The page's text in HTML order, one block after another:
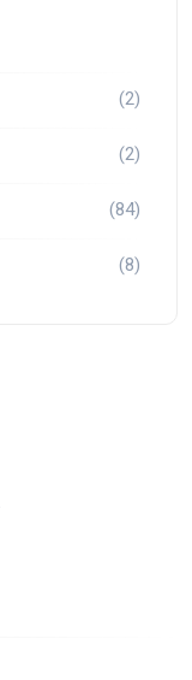
(2)
(2)
(84)
(8)